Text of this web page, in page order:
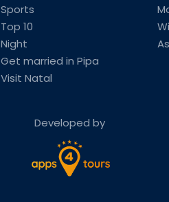
Sports
Top 10
Night
Get married in Pipa
Visit Natal
Developed by